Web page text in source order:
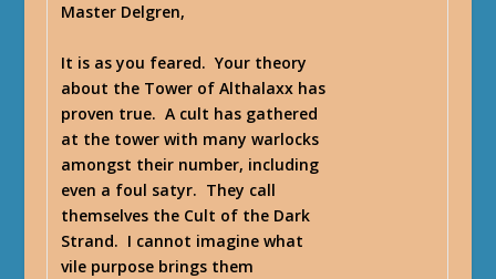
Master Delgren,
It is as you feared. Your theory
about the Tower of Althalaxx has
proven true. A cult has gathered
at the tower with many warlocks
amongst their number, including
even a foul satyr. They call
themselves the Cult of the Dark
Strand. I cannot imagine what
vile purpose brings them